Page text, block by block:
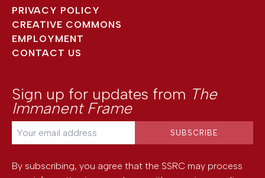
PRIVACY POLICY
CREATIVE COMMONS
EMPLOYMENT
CONTACT US
Sign up for updates from The
Immanent Frame
By subscribing, you agree that the SSRC may process